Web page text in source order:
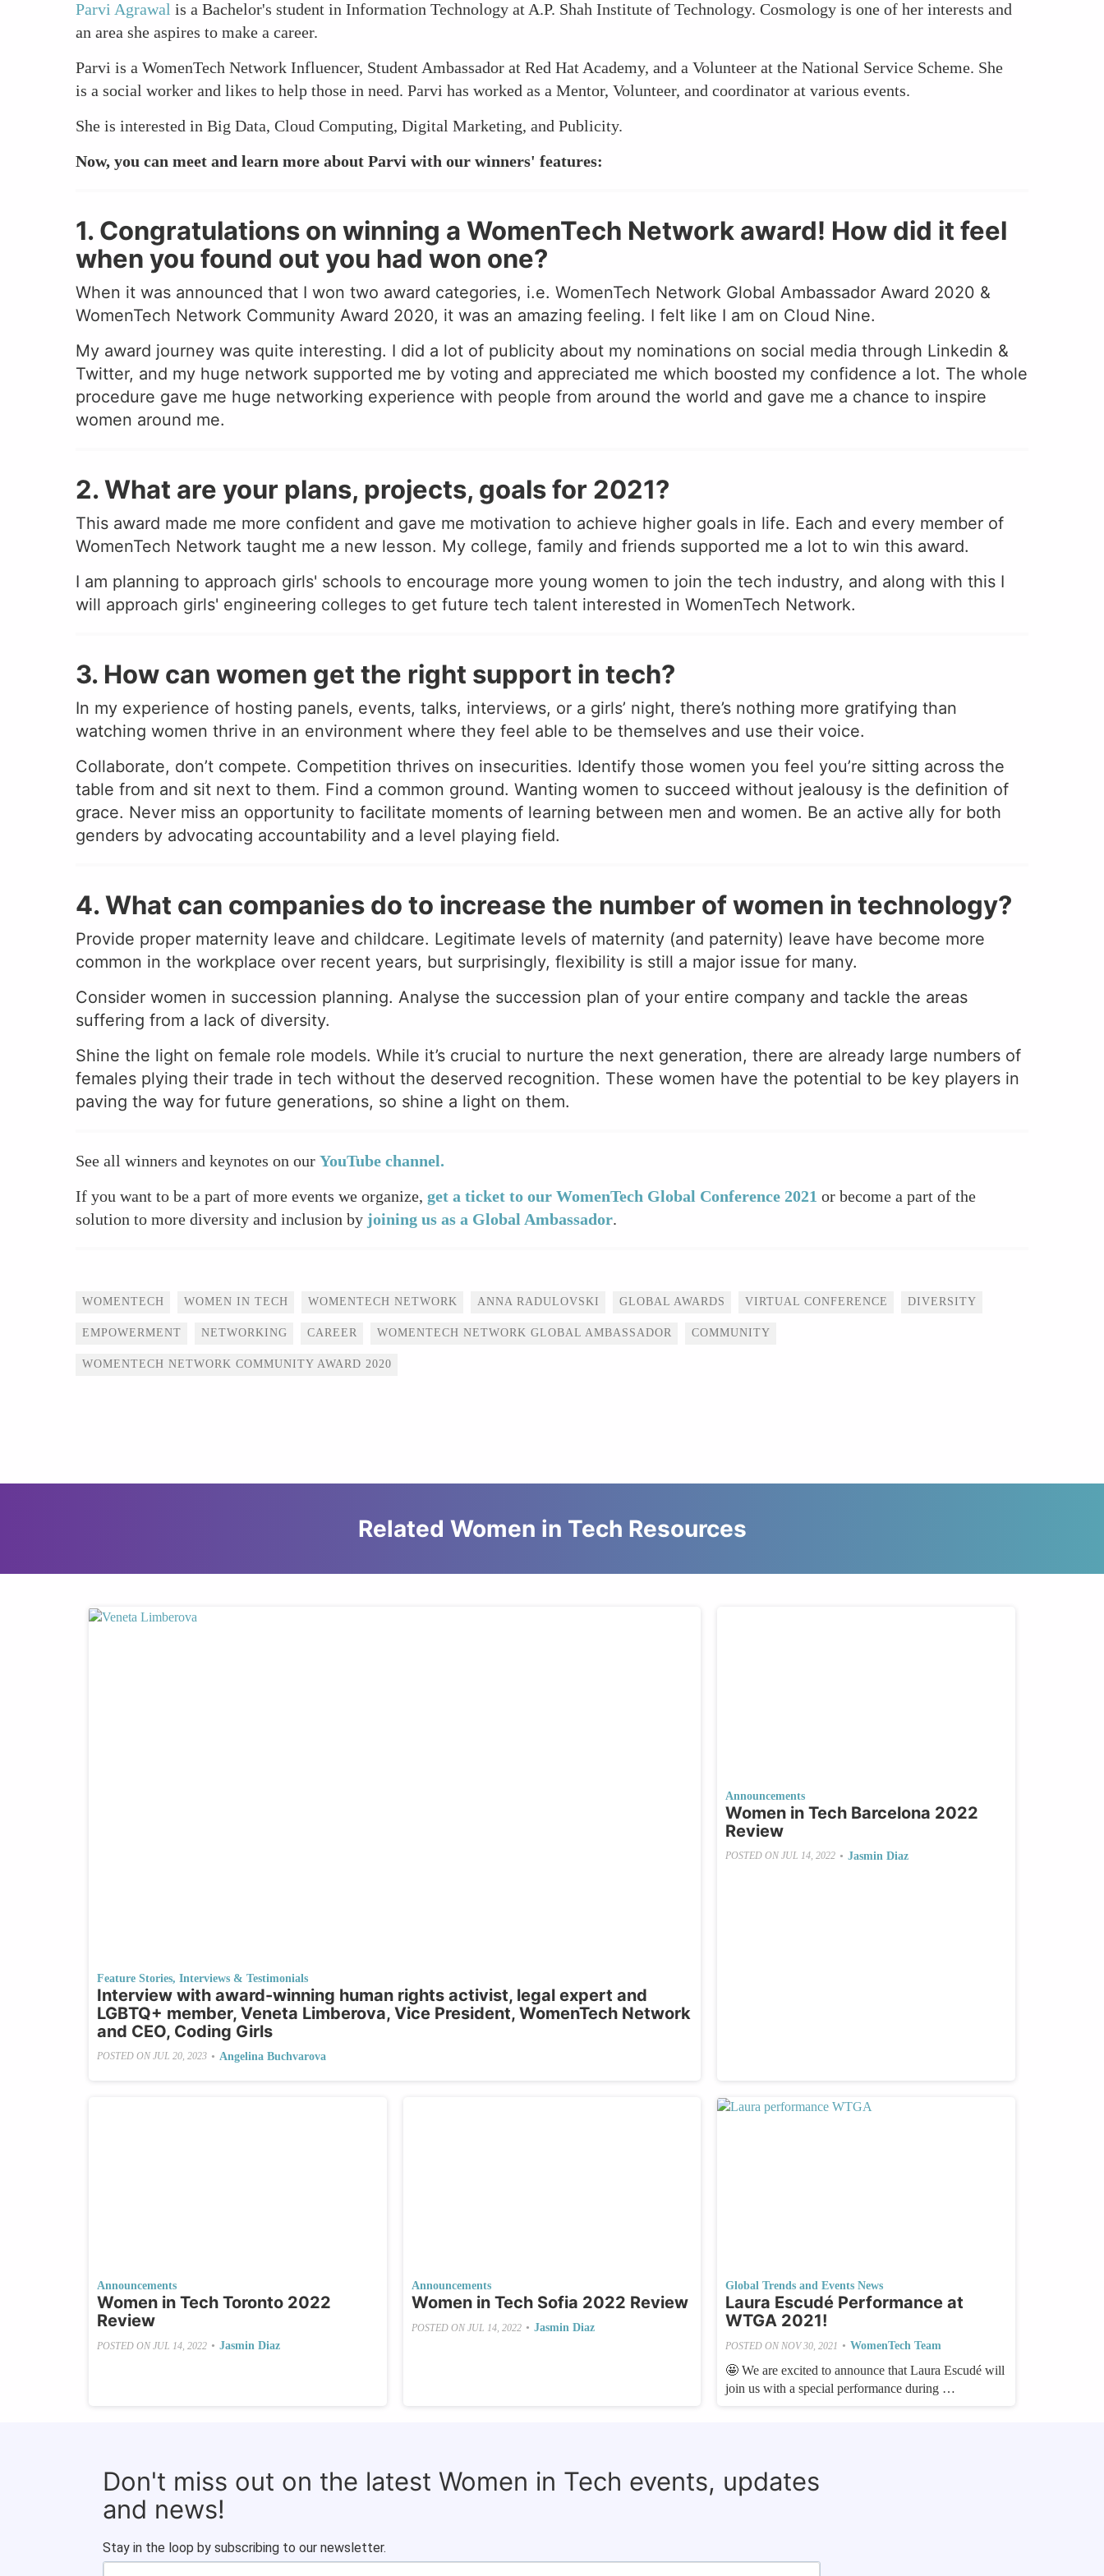
Parvi Agrawal is a Bachelor's student in Information Technology at A.P. Shah Institute of Technology. Cosmology is one of her interests and
an area she aspires to make a career.
Parvi is a WomenTech Network Influencer, Student Ambassador at Red Hat Academy, and a Volunteer at the National Service Scheme. She
is a social worker and likes to help those in need. Parvi has worked as a Mentor, Volunteer, and coordinator at various events.
She is interested in Big Data, Cloud Computing, Digital Marketing, and Publicity.
Now, you can meet and learn more about Parvi with our winners' features:
1. Congratulations on winning a WomenTech Network award! How did it feel
when you found out you had won one?
When it was announced that I won two award categories, i.e. WomenTech Network Global Ambassador Award 2020 &
WomenTech Network Community Award 2020, it was an amazing feeling. I felt like I am on Cloud Nine.
My award journey was quite interesting. I did a lot of publicity about my nominations on social media through Linkedin &
Twitter, and my huge network supported me by voting and appreciated me which boosted my confidence a lot. The whole
procedure gave me huge networking experience with people from around the world and gave me a chance to inspire
women around me.
2. What are your plans, projects, goals for 2021?
This award made me more confident and gave me motivation to achieve higher goals in life. Each and every member of
WomenTech Network taught me a new lesson. My college, family and friends supported me a lot to win this award.
I am planning to approach girls' schools to encourage more young women to join the tech industry, and along with this I
will approach girls' engineering colleges to get future tech talent interested in WomenTech Network.
3. How can women get the right support in tech?
In my experience of hosting panels, events, talks, interviews, or a girls’ night, there’s nothing more gratifying than
watching women thrive in an environment where they feel able to be themselves and use their voice.
Collaborate, don’t compete. Competition thrives on insecurities. Identify those women you feel you’re sitting across the
table from and sit next to them. Find a common ground. Wanting women to succeed without jealousy is the definition of
grace. Never miss an opportunity to facilitate moments of learning between men and women. Be an active ally for both
genders by advocating accountability and a level playing field.
4. What can companies do to increase the number of women in technology?
Provide proper maternity leave and childcare. Legitimate levels of maternity (and paternity) leave have become more
common in the workplace over recent years, but surprisingly, flexibility is still a major issue for many.
Consider women in succession planning. Analyse the succession plan of your entire company and tackle the areas
suffering from a lack of diversity.
Shine the light on female role models. While it’s crucial to nurture the next generation, there are already large numbers of
females plying their trade in tech without the deserved recognition. These women have the potential to be key players in
paving the way for future generations, so shine a light on them.
See all winners and keynotes on our YouTube channel.
If you want to be a part of more events we organize, get a ticket to our WomenTech Global Conference 2021 or become a part of the
solution to more diversity and inclusion by joining us as a Global Ambassador.
Tags
WOMENTECH WOMEN IN TECH WOMENTECH NETWORK ANNA RADULOVSKI GLOBAL AWARDS VIRTUAL CONFERENCE DIVERSITY
EMPOWERMENT NETWORKING CAREER WOMENTECH NETWORK GLOBAL AMBASSADOR COMMUNITY
WOMENTECH NETWORK COMMUNITY AWARD 2020
Related Women in Tech Resources
Feature Stories, Interviews & Testimonials
Interview with award-winning human rights activist, legal expert and
LGBTQ+ member, Veneta Limberova, Vice President, WomenTech Network
and CEO, Coding Girls
POSTED ON JUL 20, 2023 • Angelina Buchvarova
Announcements
Women in Tech Barcelona 2022
Review
POSTED ONJUL 14, 2022 • Jasmin Diaz
Announcements
Women in Tech Toronto 2022
Review
POSTED ON JUL 14, 2022 • Jasmin Diaz
Announcements
Women in Tech Sofia 2022 Review
POSTED ON JUL 14, 2022 • Jasmin Diaz
Global Trends and Events News
Laura Escudé Performance at
WTGA 2021!
POSTED ON NOV 30, 2021 • WomenTech Team
🤩 We are excited to announce that Laura Escudé will
join us with a special performance during …
Don't miss out on the latest Women in Tech events, updates
and news!
Stay in the loop by subscribing to our newsletter.